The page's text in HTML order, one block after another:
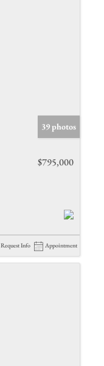
39 photos
$795,000
Request Info Appointment